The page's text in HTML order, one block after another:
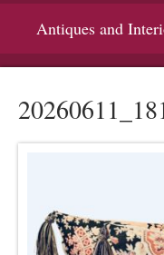
Antiques and